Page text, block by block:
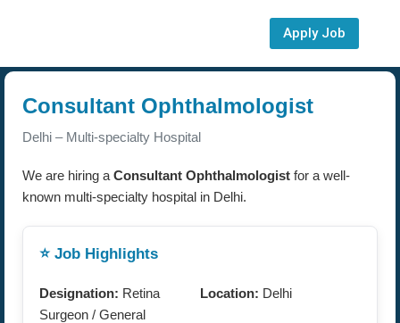
Apply Job
Consultant Ophthalmologist
Delhi – Multi-specialty Hospital
We are hiring a Consultant Ophthalmologist for a well-
known multi-specialty hospital in Delhi.
⭐ Job Highlights
Designation: Retina
Surgeon / General
Location: Delhi